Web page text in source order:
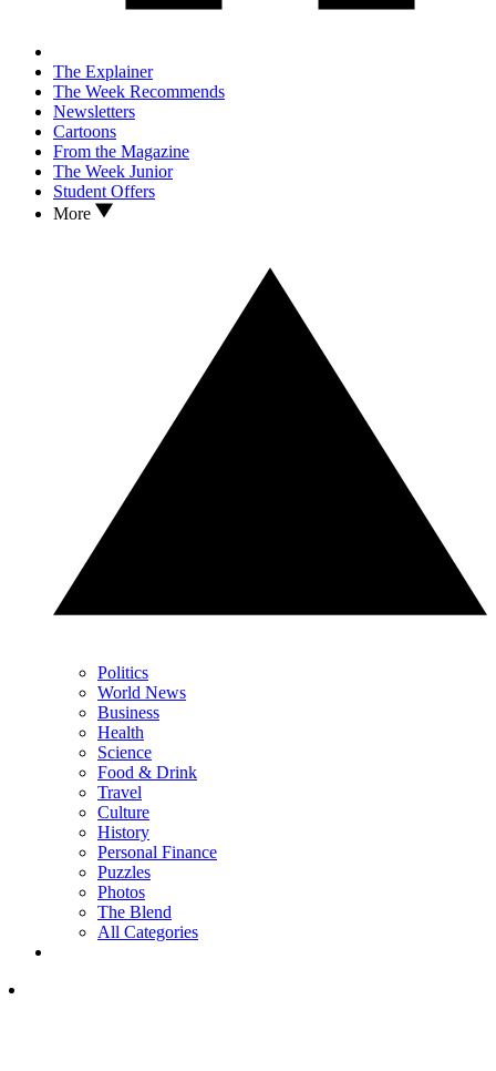
The Explainer
The Week Recommends
Newsletters
Cartoons
From the Magazine
The Week Junior
Student Offers
More
Politics
World News
Business
Health
Science
Food & Drink
Travel
Culture
History
Personal Finance
Puzzles
Photos
The Blend
All Categories